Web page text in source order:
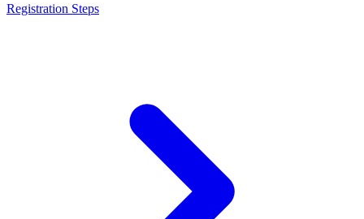
Registration Steps